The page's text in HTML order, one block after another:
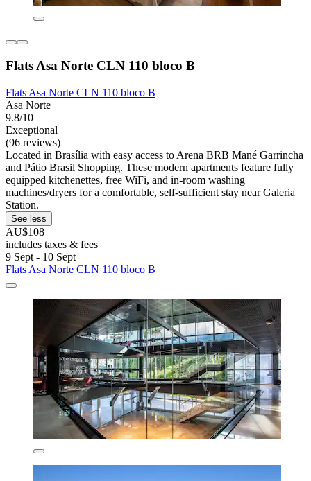
Flats Asa Norte CLN 110 bloco B
Flats Asa Norte CLN 110 bloco B
Asa Norte
9.8/10
Exceptional
(96 reviews)
Located in Brasília with easy access to Arena BRB Mané Garrincha
and Pátio Brasil Shopping. These modern apartments feature fully
equipped kitchenettes, free WiFi, and in-room washing
machines/dryers for a comfortable, self-sufficient stay near Galeria
Station.
See less
AU$108
includes taxes & fees
9 Sept - 10 Sept
Flats Asa Norte CLN 110 bloco B